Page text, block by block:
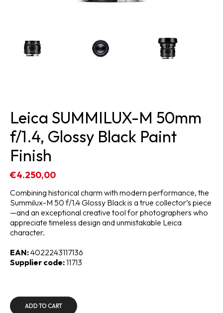
Leica SUMMILUX-M 50mm
f/1.4, Glossy Black Paint
Finish
€4.250,00
Combining historical charm with modern performance, the
Summilux-M 50 f/1.4 Glossy Black is a true collector’s piece
—and an exceptional creative tool for photographers who
appreciate timeless design and unmistakable Leica
character.
EAN:4022243117136
Supplier code:11713
ADD TO CART